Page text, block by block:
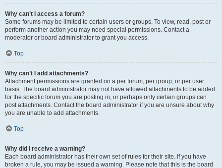
Why can’t I access a forum?
Some forums may be limited to certain users or groups. To view, read, post or
perform another action you may need special permissions. Contact a
moderator or board administrator to grant you access.
Top
Why can’t I add attachments?
Attachment permissions are granted on a per forum, per group, or per user
basis. The board administrator may not have allowed attachments to be added
for the specific forum you are posting in, or perhaps only certain groups can
post attachments. Contact the board administrator if you are unsure about why
you are unable to add attachments.
Top
Why did I receive a warning?
Each board administrator has their own set of rules for their site. If you have
broken a rule, you may be issued a warning. Please note that this is the board